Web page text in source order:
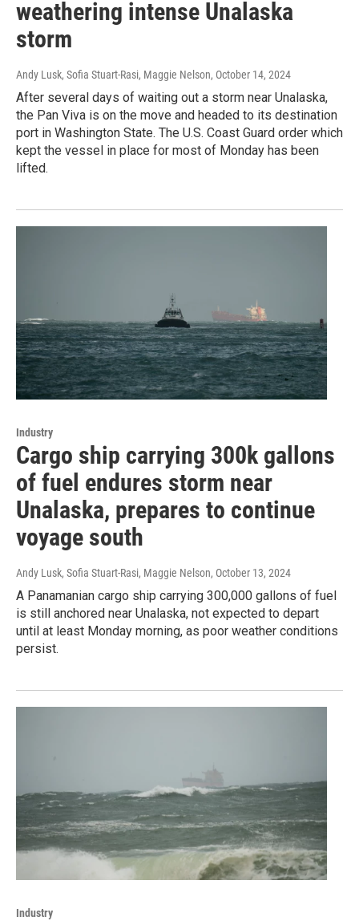
weathering intense Unalaska
storm
Andy Lusk, Sofia Stuart-Rasi, Maggie Nelson, October 14, 2024
After several days of waiting out a storm near Unalaska,
the Pan Viva is on the move and headed to its destination
port in Washington State. The U.S. Coast Guard order which
kept the vessel in place for most of Monday has been
lifted.
Industry
Cargo ship carrying 300k gallons
of fuel endures storm near
Unalaska, prepares to continue
voyage south
Andy Lusk, Sofia Stuart-Rasi, Maggie Nelson, October 13, 2024
A Panamanian cargo ship carrying 300,000 gallons of fuel
is still anchored near Unalaska, not expected to depart
until at least Monday morning, as poor weather conditions
persist.
Industry